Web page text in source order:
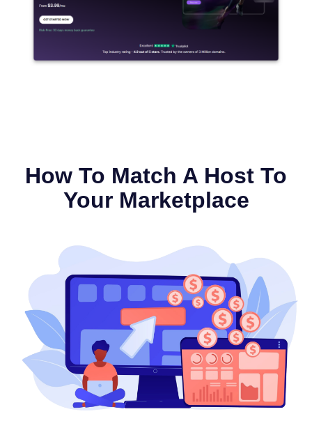
How To Match A Host To
Your Marketplace